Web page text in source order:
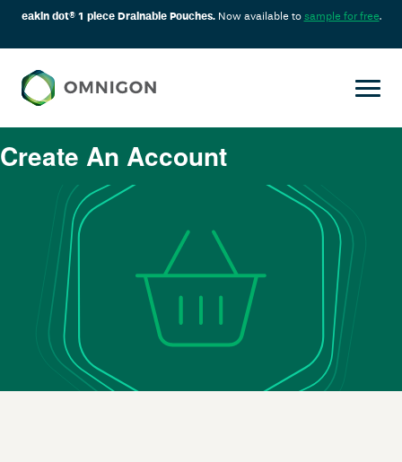
eakin dot® 1 piece Drainable Pouches.Now available to sample for free.
Create An Account